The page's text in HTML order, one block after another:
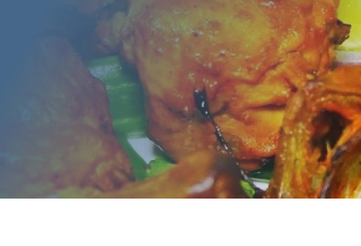
Written By Mainra Traders
On October 4, 2018
Categories
Certified Tandoor Recipes |tandoor
Certified Charcoal Tandoor Manufacturer &
Certified Clay Ovens/Tandoor Canada |
Certified Tandoor Manufacturer|Lowest Price
Certified Tandoor Oven